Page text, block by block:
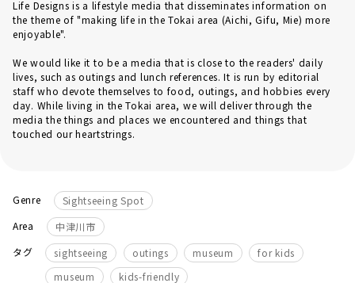
Life Designs is a lifestyle media that disseminates information on
the theme of "making life in the Tokai area (Aichi, Gifu, Mie) more
enjoyable".
We would like it to be a media that is close to the readers' daily
lives, such as outings and lunch references. It is run by editorial
staff who devote themselves to food, outings, and hobbies every
day. While living in the Tokai area, we will deliver through the
media the things and places we encountered and things that
touched our heartstrings.
Genre
Sightseeing Spot
Area
中津川市
タグ
sightseeing outings ​ ​ museum ​ ​
for kids
museum
kids-friendly